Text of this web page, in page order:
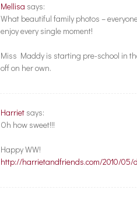
Mellisa says:
What beautiful family photos –
enjoy every single moment!
Miss Maddy is starting pre-school in
off on her own.
Harriet says:
Oh how sweet!!!
Happy WW!
http://harrietandfriends.com/2010/